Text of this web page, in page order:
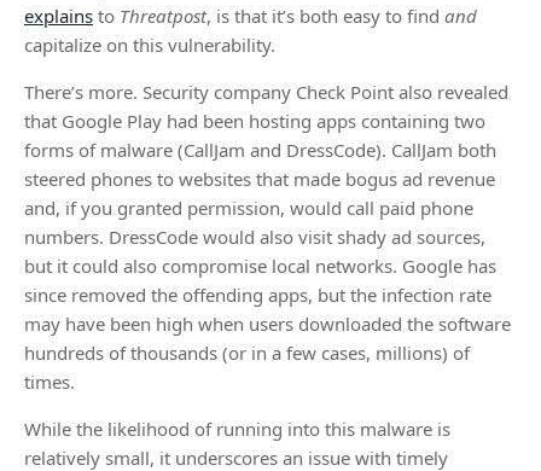
explains to Threatpost, is that it’s both easy to find and
capitalize on this vulnerability.
There’s more. Security company Check Point also revealed
that Google Play had been hosting apps containing two
forms of malware (CallJam and DressCode). CallJam both
steered phones to websites that made bogus ad revenue
and, if you granted permission, would call paid phone
numbers. DressCode would also visit shady ad sources,
but it could also compromise local networks. Google has
since removed the offending apps, but the infection rate
may have been high when users downloaded the software
hundreds of thousands (or in a few cases, millions) of
times.
While the likelihood of running into this malware is
relatively small, it underscores an issue with timely